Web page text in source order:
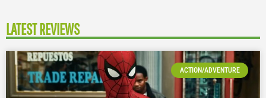
LATEST REVIEWS
ACTION/ADVENTURE